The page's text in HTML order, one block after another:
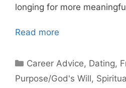
longing for more
Read more
Categories
Career Advice, Dating,
Purpose/God's Will,